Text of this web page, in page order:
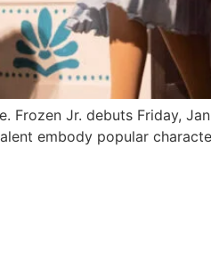
Frozen Jr. debuts Friday,
embody popular